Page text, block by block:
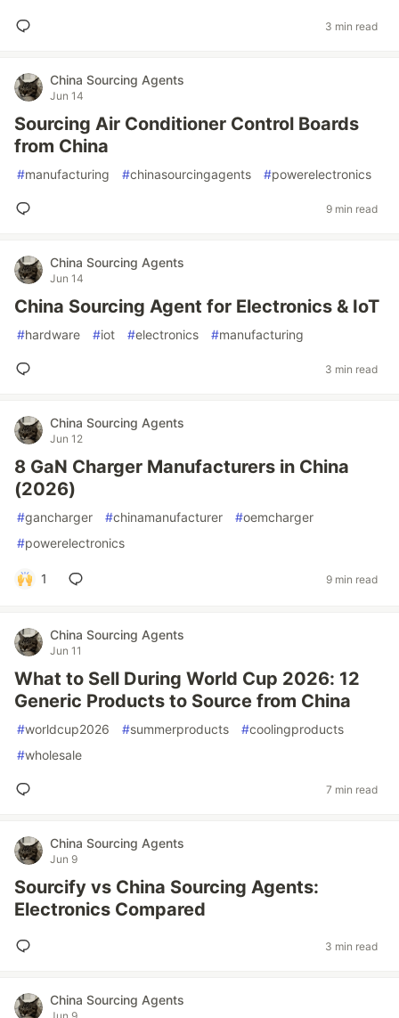
3 min read
China Sourcing Agents
Jun 14
Sourcing Air Conditioner Control Boards
from China
#manufacturing #chinasourcingagents #powerelectronics
9 min read
China Sourcing Agents
Jun 14
China Sourcing Agent for Electronics & IoT
#hardware #iot #electronics #manufacturing
3 min read
China Sourcing Agents
Jun 12
8 GaN Charger Manufacturers in China
(2026)
#gancharger #chinamanufacturer #oemcharger
#powerelectronics
1 9 min read
China Sourcing Agents
Jun 11
What to Sell During World Cup 2026: 12
Generic Products to Source from China
#worldcup2026 #summerproducts #coolingproducts
#wholesale
7 min read
China Sourcing Agents
Jun 9
Sourcify vs China Sourcing Agents:
Electronics Compared
3 min read
China Sourcing Agents